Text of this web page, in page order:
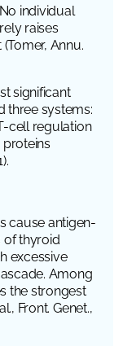
individual
raises
Annu.
significant
three systems:
cell regulation
cause antigen-
of thyroid
excessive
Among
the strongest
Front. Genet.,